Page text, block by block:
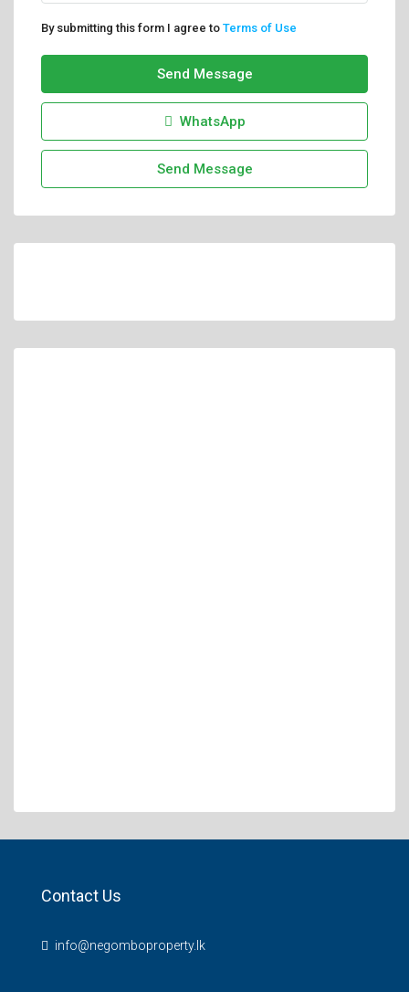
By submitting this form I agree to Terms of Use
Send Message
WhatsApp
Send Message
Contact Us
info@negomboproperty.lk